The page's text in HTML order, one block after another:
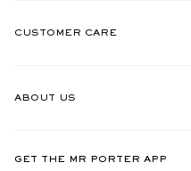
CUSTOMER CARE
ABOUT US
GET THE MR PORTER APP